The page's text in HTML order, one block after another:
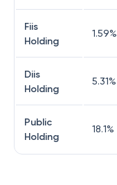
Fiis
Holding
1.59%
Diis
Holding
5.31%
Public
Holding
18.1%